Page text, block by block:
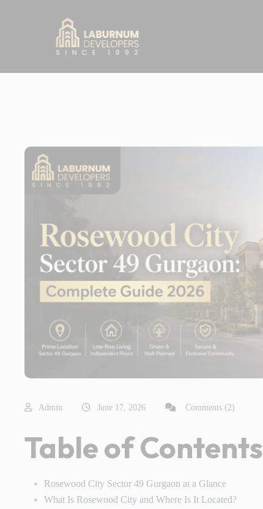
Admin June 17, 2026 Comments (2)
Table of Contents
Rosewood City Sector 49 Gurgaon at a Glance
What Is Rosewood City and Where Is It Located?